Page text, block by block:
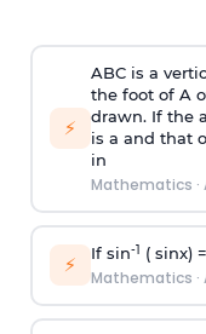
⚡
ABC is a
the foot of A
drawn. If the
is a and that
in
Mathematics ·
⚡ If sin-1 ( sinx) =
Mathematics ·